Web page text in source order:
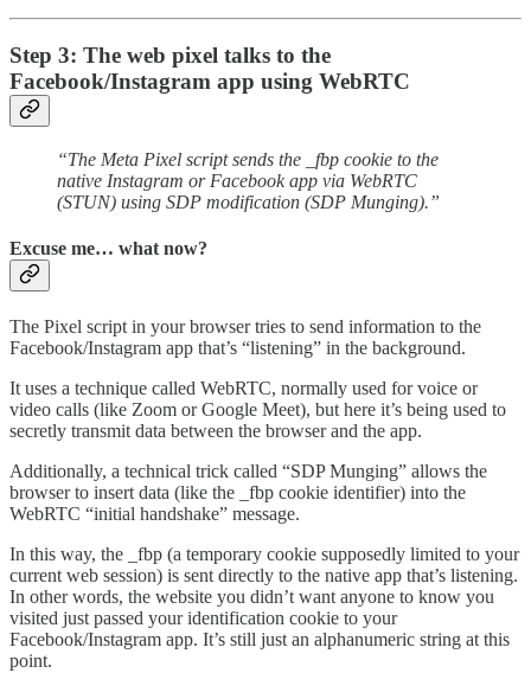
Step 3: The web pixel talks to the
Facebook/Instagram app using WebRTC
“The Meta Pixel script sends the _fbp cookie to the
native Instagram or Facebook app via WebRTC
(STUN) using SDP modification (SDP Munging).”
Excuse me… what now?
The Pixel script in your browser tries to send information to the
Facebook/Instagram app that’s “listening” in the background.
It uses a technique called WebRTC, normally used for voice or
video calls (like Zoom or Google Meet), but here it’s being used to
secretly transmit data between the browser and the app.
Additionally, a technical trick called “SDP Munging” allows the
browser to insert data (like the _fbp cookie identifier) into the
WebRTC “initial handshake” message.
In this way, the _fbp (a temporary cookie supposedly limited to your
current web session) is sent directly to the native app that’s listening.
In other words, the website you didn’t want anyone to know you
visited just passed your identification cookie to your
Facebook/Instagram app. It’s still just an alphanumeric string at this
point.